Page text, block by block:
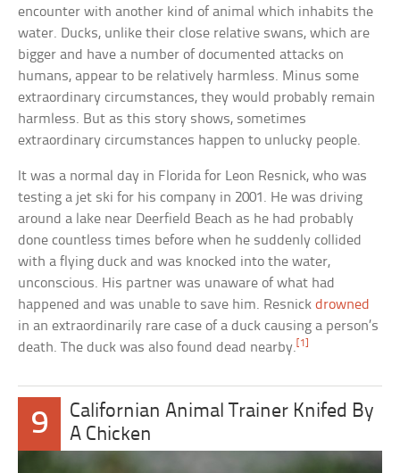
encounter with another kind of animal which inhabits the
water. Ducks, unlike their close relative swans, which are
bigger and have a number of documented attacks on
humans, appear to be relatively harmless. Minus some
extraordinary circumstances, they would probably remain
harmless. But as this story shows, sometimes
extraordinary circumstances happen to unlucky people.
It was a normal day in Florida for Leon Resnick, who was
testing a jet ski for his company in 2001. He was driving
around a lake near Deerfield Beach as he had probably
done countless times before when he suddenly collided
with a flying duck and was knocked into the water,
unconscious. His partner was unaware of what had
happened and was unable to save him. Resnickdrowned
in an extraordinarily rare case of a duck causing a person’s
death. The duck was also found dead nearby. [1]
9
Californian Animal Trainer Knifed By
A Chicken